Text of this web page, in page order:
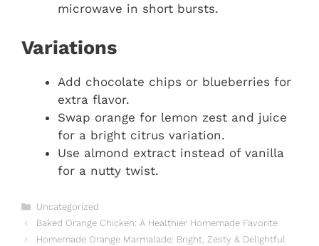
microwave in short bursts.
Variations
Add chocolate chips or blueberries for
extra flavor.
Swap orange for lemon zest and juice
for a bright citrus variation.
Use almond extract instead of vanilla
for a nutty twist.
Categories
Uncategorized
Baked Orange Chicken: A Healthier Homemade Favorite
Homemade Orange Marmalade: Bright, Zesty & Delightful